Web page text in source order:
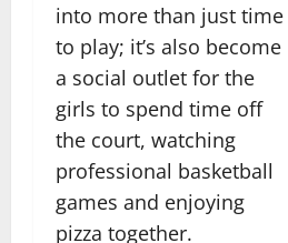
into more than just time
to play; it’s also become
a social outlet for the
girls to spend time off
the court, watching
professional basketball
games and enjoying
pizza together.